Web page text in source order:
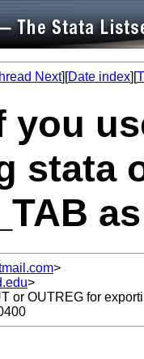
Next][Date index][
stata
>
>
or OUTREG for